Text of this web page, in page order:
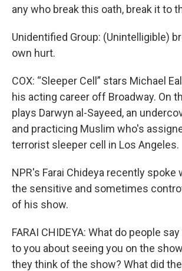
any who break this oath, break it to
Unidentified Group: (Unintelligible)
own hurt.
COX: “Sleeper Cell” stars Michael
his acting career off Broadway. On
plays Darwyn al-Sayeed, an
and practicing Muslim who's
terrorist sleeper cell in Los Angeles.
NPR's Farai Chideya recently spoke
the sensitive and sometimes
of his show.
FARAI CHIDEYA: What do people
to you about seeing you on the
they think of the show? What did